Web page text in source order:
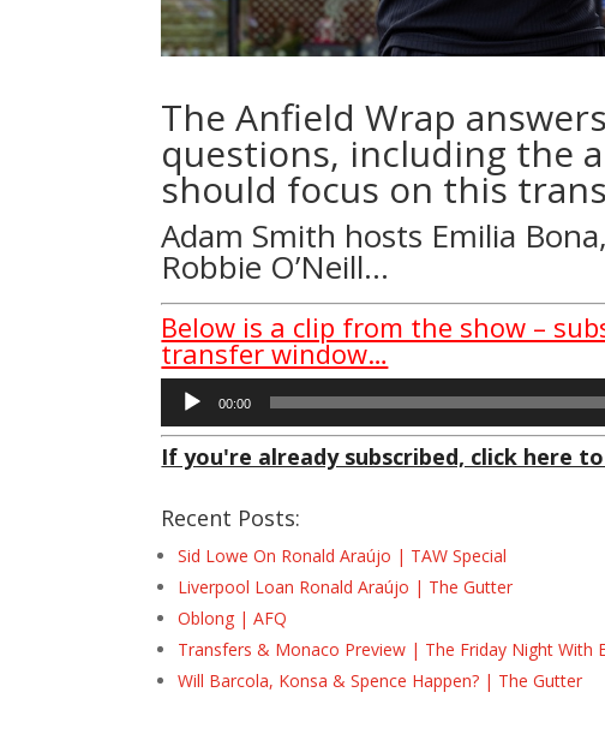
The Anfield Wrap
questions, including the
should focus on this
Adam Smith hosts Emilia Bona,
Robbie O’Neill…
Below is a clip from the show –
transfer window…
Audio
Player
00:00
If you're already subscribed, click here
Recent Posts:
Sid Lowe On Ronald Araújo | TAW Special
Liverpool Loan Ronald Araújo | The Gutter
Oblong | AFQ
Transfers & Monaco Preview | The Friday Night With
Will Barcola, Konsa & Spence Happen? | The Gutter